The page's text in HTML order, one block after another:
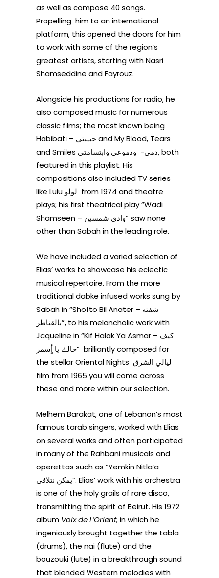
as well as compose 40 songs.
Propelling him to an international
platform, this opened the doors for him
to work withsome of the region’s
greatest artists, starting with Nasri
Shamseddine and Fayrouz.
Alongside his productions for radio, he
also composed music for numerous
classic films; the most known being
Habibati – حبيبتيand My Blood, Tears
and Smiles دمي- ودموعي وابتسامتي, both
featured in this playlist. His
compositions also included TV series
like Lulu
لولو from 1974 and theatre
plays; his first theatrical play “Wadi
Shamseen – وادي شمسين“ saw none
other than Sabah in the leading role.
We have included a varied selection of
Elias’ works to showcase his eclectic
musical repertoire. From the more
traditional dabke infused works sung by
Sabah in “Shofto Bil Anater – شفته
بالقناطر”, to his melancholic work with
Jaqueline in “Kif Halak Ya Asmar – كيف
”حالك يا أٍسمر brilliantly composed for
the stellar Oriental Nights ليالي الشرق
film from 1965 you will come across
these and more within our selection.
Melhem Barakat, one of Lebanon’s most
famous tarab singers, worked with Elias
on several works and often participated
in many of the Rahbani musicals and
operettas such as “Yemkin Nitla’a –
يمكن نتلاقى”. Elias’ work with his orchestra
is one of the holy grails of rare disco,
transmitting the spirit of Beirut. His 1972
album Voix de L’Orient, in which he
ingeniously brought together the tabla
(drums), the nai (flute) and the
bouzouki (lute) in a breakthrough sound
that blended Western melodies with